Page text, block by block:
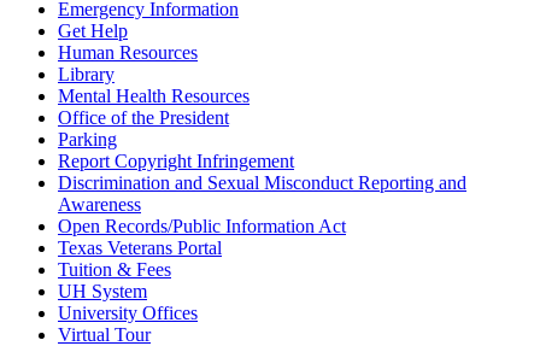
Emergency Information
Get Help
Human Resources
Library
Mental Health Resources
Office of the President
Parking
Report Copyright Infringement
Discrimination and Sexual Misconduct Reporting and
Awareness
Open Records/Public Information Act
Texas Veterans Portal
Tuition & Fees
UH System
University Offices
Virtual Tour